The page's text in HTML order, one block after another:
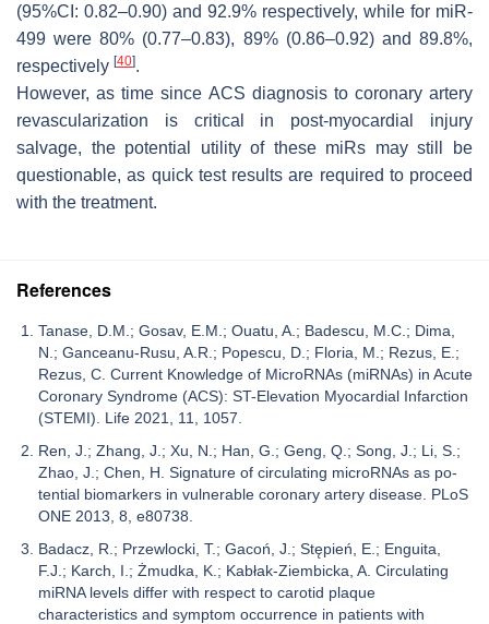
(95%CI: 0.82–0.90) and 92.9% respectively, while for miR-
499 were 80% (0.77–0.83), 89% (0.86–0.92) and 89.8%,
respectively [40].
However, as time since ACS diagnosis to coronary artery
revascularization is critical in post-myocardial injury
salvage, the potential utility of these miRs may still be
questionable, as quick test results are required to proceed
with the treatment.
References
Tanase, D.M.; Gosav, E.M.; Ouatu, A.; Badescu, M.C.; Dima,
N.; Ganceanu-Rusu, A.R.; Popescu, D.; Floria, M.; Rezus, E.;
Rezus, C. Current Knowledge of MicroRNAs (miRNAs) in Acute
Coronary Syndrome (ACS): ST-Elevation Myocardial Infarction
(STEMI). Life 2021, 11, 1057.
Ren, J.; Zhang, J.; Xu, N.; Han, G.; Geng, Q.; Song, J.; Li, S.;
Zhao, J.; Chen, H. Signature of circulating microRNAs as po-
tential biomarkers in vulnerable coronary artery disease. PLoS
ONE 2013, 8, e80738.
Badacz, R.; Przewlocki, T.; Gacoń, J.; Stępień, E.; Enguita,
F.J.; Karch, I.; Żmudka, K.; Kabłak-Ziembicka, A. Circulating
miRNA levels differ with respect to carotid plaque
characteristics and symptom occurrence in patients with